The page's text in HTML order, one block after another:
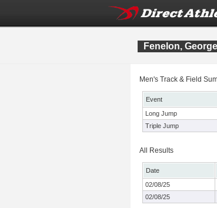
Fenelon, George
Men's Track & Field
Event
Long Jump
Triple Jump
All Results
Date
02/08/25
02/08/25